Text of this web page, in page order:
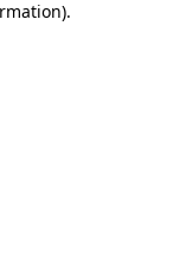
.